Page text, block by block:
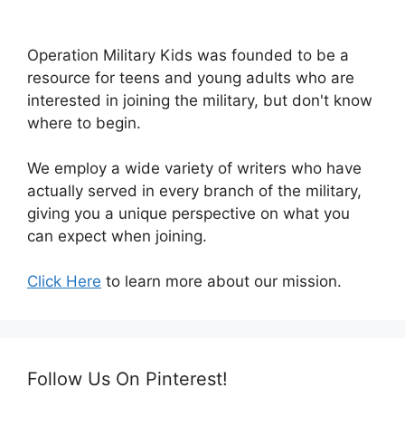
Operation Military Kids was founded to be a
resource for teens and young adults who are
interested in joining the military, but don't know
where to begin.
We employ a wide variety of writers who have
actually served in every branch of the military,
giving you a unique perspective on what you
can expect when joining.
Click Here to learn more about our mission.
Follow Us On Pinterest!